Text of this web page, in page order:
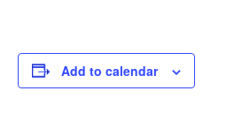
Add to calendar